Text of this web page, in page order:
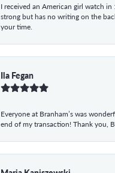
I received an American girl watch
strong but has no writing on the
your time.
Ila Fegan
Everyone at Branham’s was
end of my transaction! Thank you,